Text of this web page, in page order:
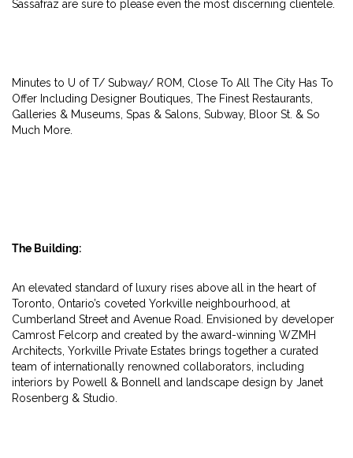
Sassafraz are sure to please even the most discerning clientele.
Minutes to U of T/ Subway/ ROM, Close To All The City Has To
Offer Including Designer Boutiques, The Finest Restaurants,
Galleries & Museums, Spas & Salons, Subway, Bloor St. & So
Much More.
The Building:
An elevated standard of luxury rises above all in the heart of
Toronto, Ontario’s coveted Yorkville neighbourhood, at
Cumberland Street and Avenue Road. Envisioned by developer
Camrost Felcorp and created by the award-winning WZMH
Architects, Yorkville Private Estates brings together a curated
team of internationally renowned collaborators, including
interiors by Powell & Bonnell and landscape design by Janet
Rosenberg & Studio.